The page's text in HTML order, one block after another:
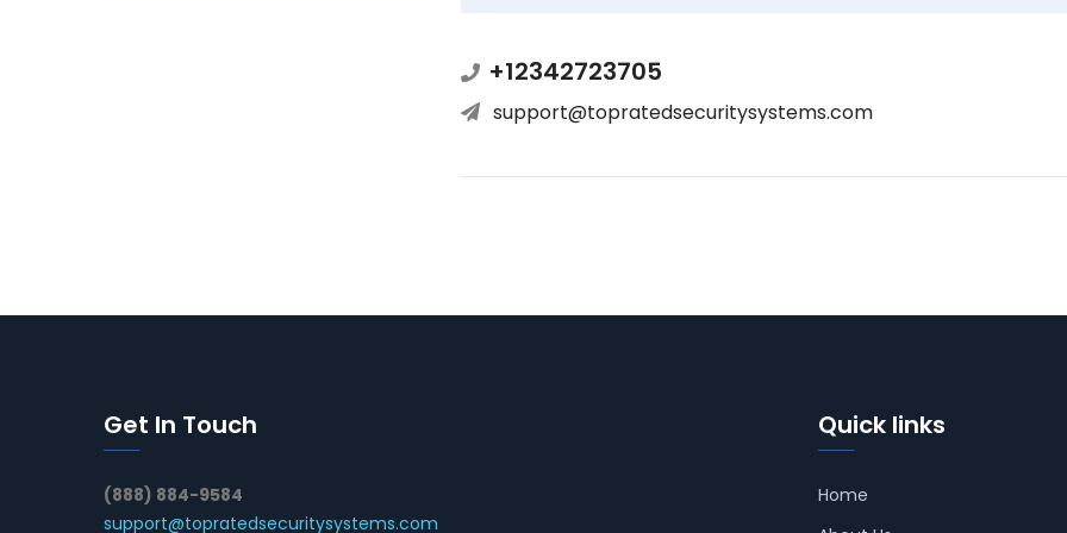
+12342723705
support@topratedsecuritysystems.com
Get In Touch
(888) 884-9584
support@topratedsecuritysystems.com
Quick links
Home